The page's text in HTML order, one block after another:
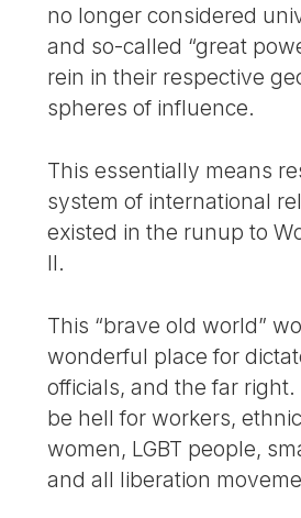
no longer considered
and so-called “great
rein in their respective
spheres of influence.
This essentially means
system of international
existed in the runup to
II.
This “brave old world”
wonderful place for
officials, and the far
be hell for workers,
women, LGBT people,
and all liberation